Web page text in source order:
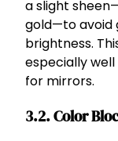
a slight
gold—to avoid
brightness.
especially
for mirrors.
3.2. Color